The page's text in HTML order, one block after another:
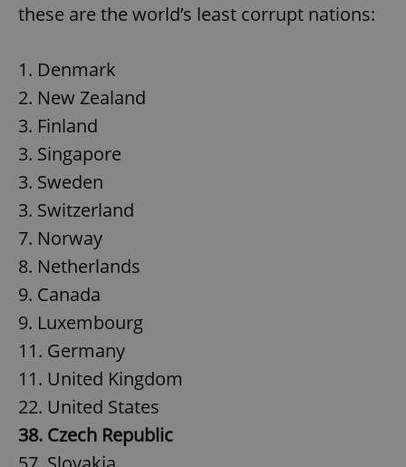
these are the world’s least corrupt nations:
1. Denmark
2. New Zealand
3. Finland
3. Singapore
3. Sweden
3. Switzerland
7. Norway
8. Netherlands
9. Canada
9. Luxembourg
11. Germany
11. United Kingdom
22. United States
38. Czech Republic